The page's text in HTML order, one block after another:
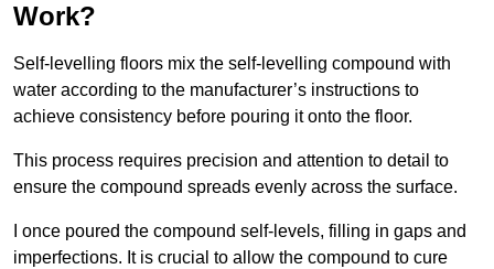
Work?
Self-levelling floors mix the self-levelling compound with
water according to the manufacturer’s instructions to
achieve consistency before pouring it onto the floor.
This process requires precision and attention to detail to
ensure the compound spreads evenly across the surface.
I once poured the compound self-levels, filling in gaps and
imperfections. It is crucial to allow the compound to cure